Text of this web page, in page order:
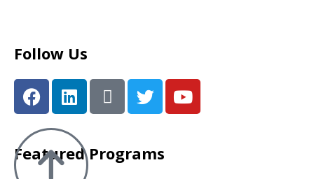
Follow Us
Featured Programs